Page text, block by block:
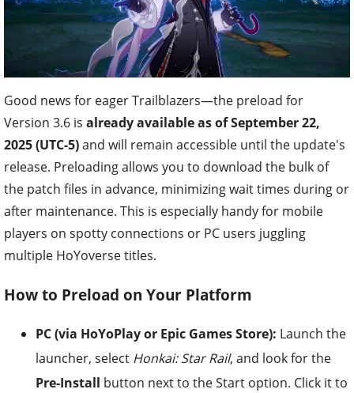
Good news for eager Trailblazers—the preload for
Version 3.6 is already available as of September 22,
2025 (UTC-5)and will remain accessible until the update's
release. Preloading allows you to download the bulk of
the patch files in advance, minimizing wait times during or
after maintenance. This is especially handy for mobile
players on spotty connections or PC users juggling
multiple HoYoverse titles.
How to Preload on Your Platform
PC (via HoYoPlay or Epic Games Store): Launch the
launcher, select Honkai: Star Rail, and look for the
Pre-Install button next to the Start option. Click it to